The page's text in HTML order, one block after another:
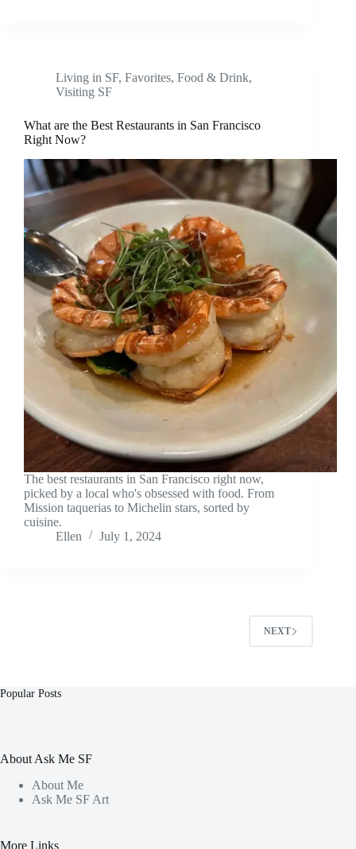
Living in SF, Favorites, Food & Drink,
Visiting SF
What are the Best Restaurants in San Francisco
Right Now?
The best restaurants in San Francisco right now,
picked by a local who's obsessed with food. From
Mission taquerias to Michelin stars, sorted by
cuisine.
Ellen
July 1, 2024
NEXT
Popular Posts
About Ask Me SF
About Me
Ask Me SF Art
More Links